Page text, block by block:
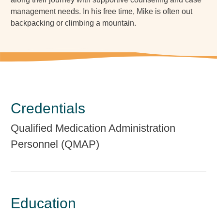
management needs. In his free time, Mike is often out
backpacking or climbing a mountain.
Credentials
Qualified Medication Administration
Personnel (QMAP)
Education